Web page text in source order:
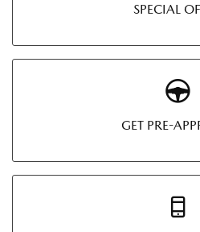
SPECIAL
GET PRE-